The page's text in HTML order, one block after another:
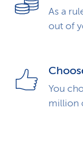
As a
out of
You
million